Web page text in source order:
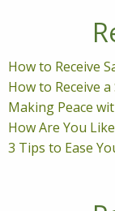
How to Receive
How to Receive
Making Peace
How Are You
3 Tips to Ease